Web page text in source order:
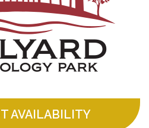
AVAILABILITY